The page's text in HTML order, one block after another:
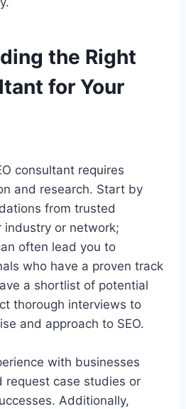
the Right
for Your
consultant requires
and research. Start by
from trusted
industry or network;
often lead you to
who have a proven track
a shortlist of potential
thorough interviews to
and approach to SEO.
with businesses
request case studies or
Additionally,